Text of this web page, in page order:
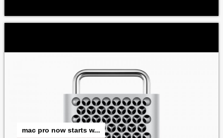
mac pro now starts w...